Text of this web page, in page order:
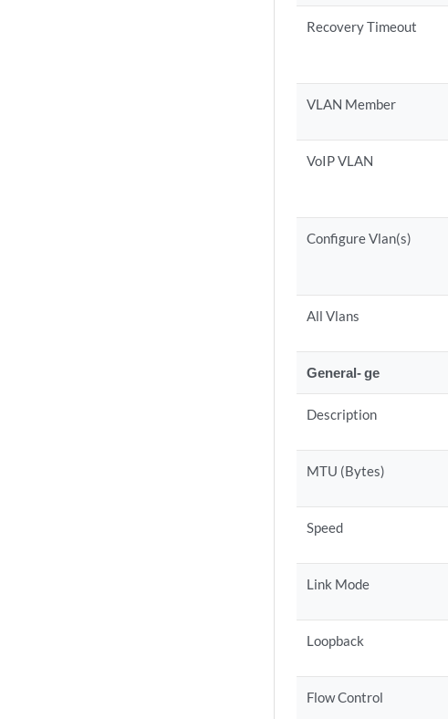
Recovery Timeout
VLAN Member
VoIP VLAN
Configure Vlan(s)
All Vlans
General- ge
Description
MTU (Bytes)
Speed
Link Mode
Loopback
Flow Control